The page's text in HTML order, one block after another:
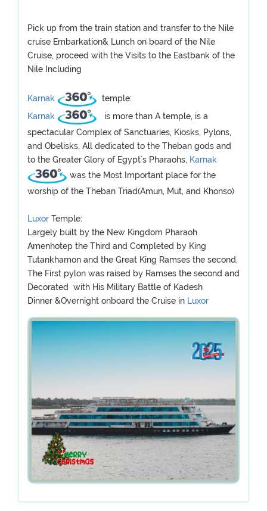
Pick up from the train station and transfer to the Nile
cruise Embarkation& Lunch on board of the Nile
Cruise, proceed with the Visits to the Eastbank of the
Nile Including
Karnak
temple:
Karnak
is more than A temple, is a
spectacular Complex of Sanctuaries, Kiosks, Pylons,
and Obelisks, All dedicated to the Theban gods and
to the Greater Glory of Egypt`s Pharaohs, Karnak
was the Most Important place for the
worship of the Theban Triad(Amun, Mut, and Khonso)
Luxor Temple:
Largely built by the New Kingdom Pharaoh
Amenhotep the Third and Completed by King
Tutankhamon and the Great King Ramses the second,
The First pylon was raised by Ramses the second and
Decorated with His Military Battle of Kadesh
Dinner &Overnight onboard the Cruise in Luxor